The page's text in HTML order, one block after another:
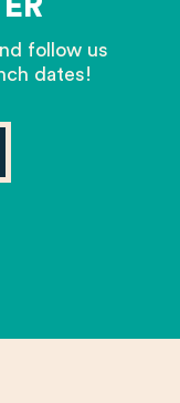
follow us
dates!